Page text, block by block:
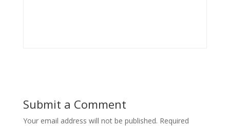
Submit a Comment
Your email address will not be published. Required